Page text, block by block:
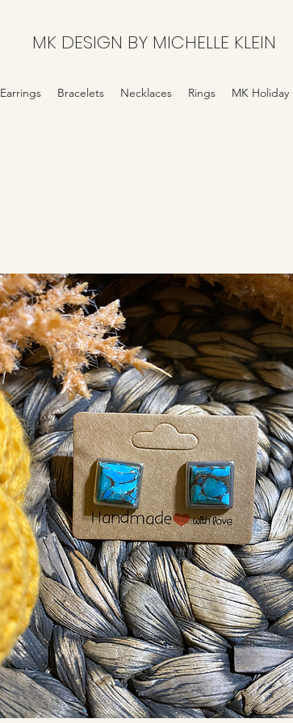
MK DESIGN BY MICHELLE KLEIN
Earrings Bracelets Necklaces Rings MK Holiday